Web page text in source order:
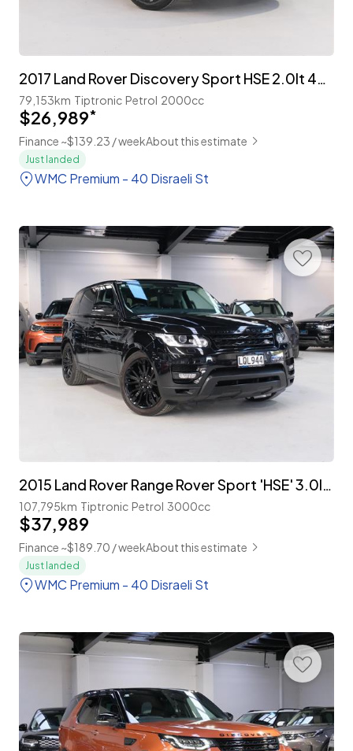
2017 Land Rover Discovery Sport HSE 2.0lt 4WD 7-Seater
79,153km Tiptronic Petrol 2000cc
$26,989*
Finance ~$139.23 / weekAbout this estimate
Just landed
WMC Premium - 40 Disraeli St
2015 Land Rover Range Rover Sport 'HSE' 3.0lt Supercharged 'NZ New'
107,795km Tiptronic Petrol 3000cc
$37,989
Finance ~$189.70 / weekAbout this estimate
Just landed
WMC Premium - 40 Disraeli St